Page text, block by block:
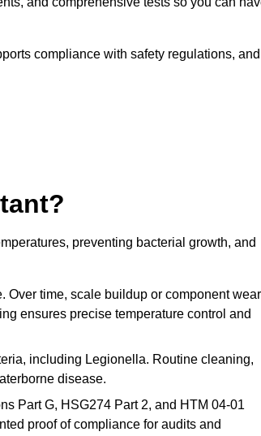
compliance with safety regulations, and
preventing bacterial growth, and
Over time, scale buildup or component wear
ensures precise temperature control and
including Legionella. Routine cleaning,
disease.
Part G, HSG274 Part 2, and HTM 04-01
proof of compliance for audits and